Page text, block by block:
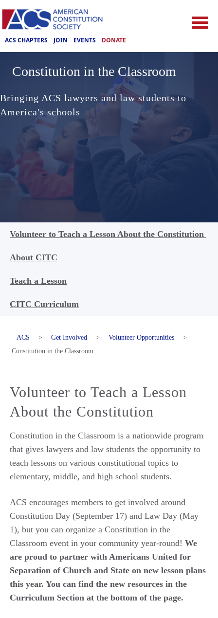
ACS CHAPTERS JOIN EVENTS DONATE
Constitution in the Classroom
Bringing ACS lawyers and law students to
America's schools
Volunteer to Teach a Lesson About the Constitution
About CITC
Teach a Lesson
CITC Curriculum
ACS > Get Involved > Volunteer Opportunities
>
Constitution in the Classroom
Volunteer to Teach a Lesson
About the Constitution
Constitution in the Classroom is a nationwide program
that gives lawyers and law students the opportunity to
teach lessons on various constitutional topics to
elementary, middle, and high school students.
ACS encourages members to get involved around
Constitution Day (September 17) and Law Day (May
1), but you can organize a Constitution in the
Classroom event in your community year-round! We
are proud to partner with Americans United for
Separation of Church and State on new lesson plans
this year. You can find the new resources in the
Curriculum Section at the bottom of the page.